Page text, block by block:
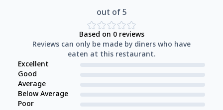
out of 5
Based on 0reviews
Reviews can only be made by diners who have
eaten at this restaurant.
Excellent
Good
Average
Below Average
Poor